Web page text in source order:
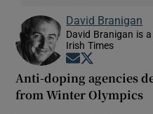
David Branigan
David Branigan is
Irish Times
Opens in new
Anti-doping agencies
from Winter Olympics